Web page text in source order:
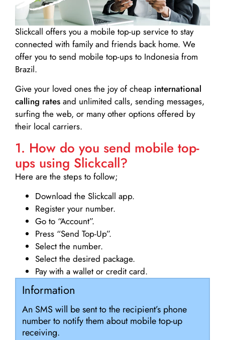
Slickcall offers you a mobile top-up service to stay
connected with family and friends back home. We
offer you to send mobile top-ups to Indonesia from
Brazil.
Give your loved ones the joy of cheap international
calling rates and unlimited calls, sending messages,
surfing the web, or many other options offered by
their local carriers.
1. How do you send mobile top-
ups using Slickcall?
Here are the steps to follow;
Download the Slickcall app.
Register your number.
Go to “Account”.
Press “Send Top-Up”.
Select the number.
Select the desired package.
Pay with a wallet or credit card.
Information
An SMS will be sent to the recipient’s phone
number to notify them about mobile top-up
receiving.